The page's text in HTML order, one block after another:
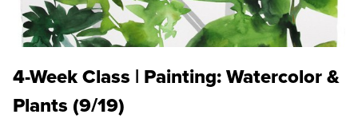
4-Week Class | Painting: Watercolor &
Plants (9/19)